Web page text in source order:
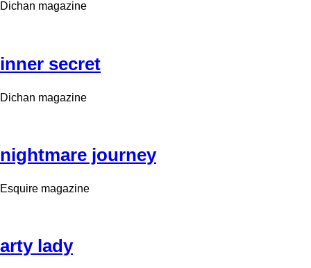
Dichan magazine
inner secret
Dichan magazine
nightmare journey
Esquire magazine
arty lady